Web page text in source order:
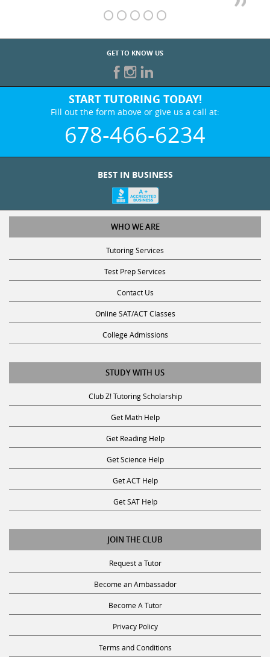
GET TO KNOW US
START TUTORING TODAY!
Fill out the form above or give us a call at:
678-466-6234
BEST IN BUSINESS
WHO WE ARE
Tutoring Services
Test Prep Services
Contact Us
Online SAT/ACT Classes
College Admissions
STUDY WITH US
Club Z! Tutoring Scholarship
Get Math Help
Get Reading Help
Get Science Help
Get ACT Help
Get SAT Help
JOIN THE CLUB
Request a Tutor
Become an Ambassador
Become A Tutor
Privacy Policy
Terms and Conditions